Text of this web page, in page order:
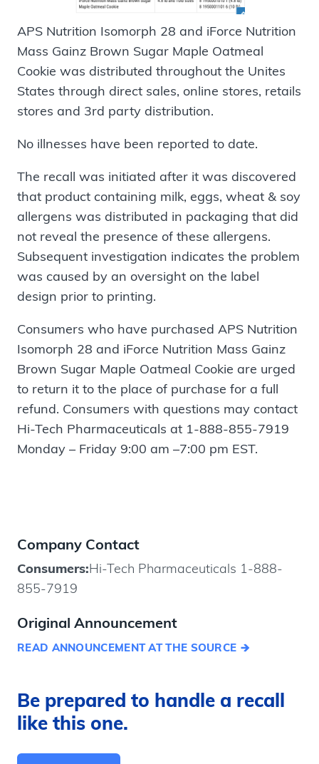
APS Nutrition Isomorph 28 and iForce Nutrition
Mass Gainz Brown Sugar Maple Oatmeal
Cookie was distributed throughout the Unites
States through direct sales, online stores, retails
stores and 3rd party distribution.
No illnesses have been reported to date.
The recall was initiated after it was discovered
that product containing milk, eggs, wheat & soy
allergens was distributed in packaging that did
not reveal the presence of these allergens.
Subsequent investigation indicates the problem
was caused by an oversight on the label
design prior to printing.
Consumers who have purchased APS Nutrition
Isomorph 28 and iForce Nutrition Mass Gainz
Brown Sugar Maple Oatmeal Cookie are urged
to return it to the place of purchase for a full
refund. Consumers with questions may contact
Hi-Tech Pharmaceuticals at 1-888-855-7919
Monday – Friday 9:00 am –7:00 pm EST.
Company Contact
Consumers:Hi-Tech Pharmaceuticals 1-888-
855-7919
Original Announcement
READ ANNOUNCEMENT AT THE SOURCE
Be prepared to handle a recall
like this one.